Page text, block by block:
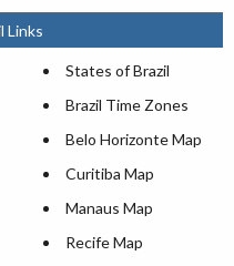
Links
States of Brazil
Brazil Time Zones
Belo Horizonte Map
Curitiba Map
Manaus Map
Recife Map